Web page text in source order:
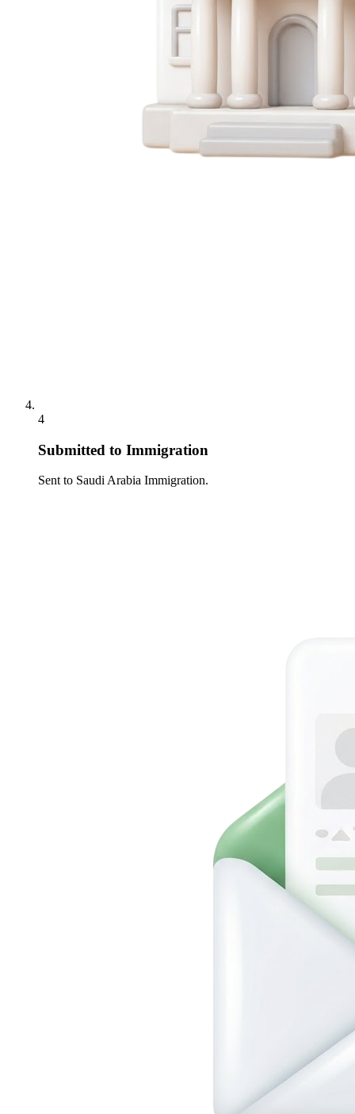
4
Submitted to Immigration
Sent to Saudi Arabia Immigration.